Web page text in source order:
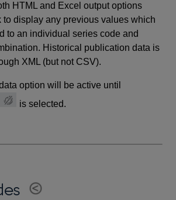
HTML and Excel output options
to display any previous values which
to an individual series code and
Historical publication data is
XML (but not CSV).
option will be active until
is selected.